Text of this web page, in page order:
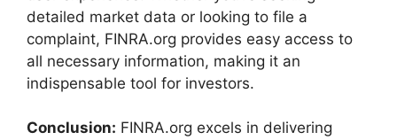
detailed market data or looking to file a
complaint, FINRA.org provides easy access to
all necessary information, making it an
indispensable tool for investors.
Conclusion: FINRA.org excels in delivering